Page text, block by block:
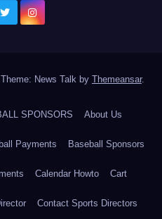
Theme: News Talk by Themeansar.
SPONSORS About Us
Payments Baseball Sponsors
Calendar Howto Cart
Contact Sports Directors